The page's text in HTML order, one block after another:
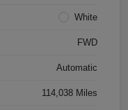
White
FWD
Automatic
114,038 Miles